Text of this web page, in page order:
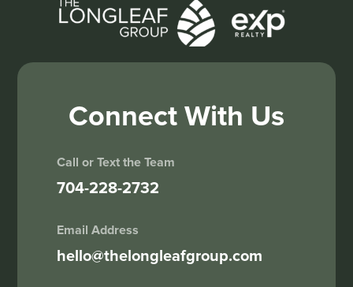
Connect With Us
Call or Text the Team
704-228-2732
Email Address
hello@thelongleafgroup.com